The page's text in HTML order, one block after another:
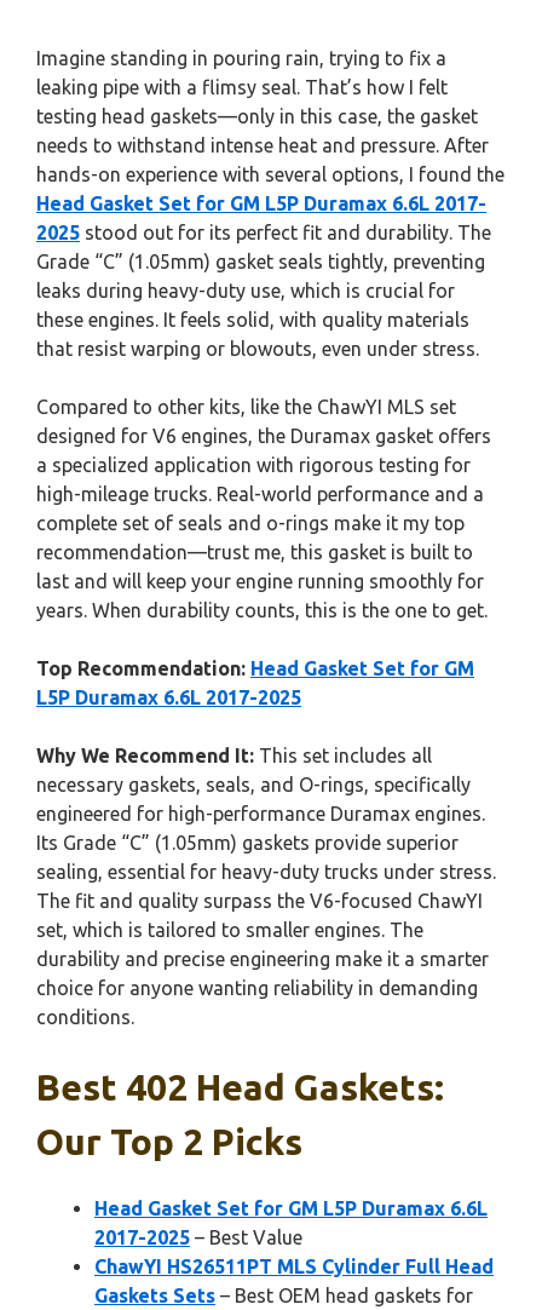
Imagine standing in pouring rain, trying to fix a
leaking pipe with a flimsy seal. That’s how I felt
testing head gaskets—only in this case, the gasket
needs to withstand intense heat and pressure. After
hands-on experience with several options, I found the
Head Gasket Set for GM L5P Duramax 6.6L 2017-
2025 stood out for its perfect fit and durability. The
Grade “C” (1.05mm) gasket seals tightly, preventing
leaks during heavy-duty use, which is crucial for
these engines. It feels solid, with quality materials
that resist warping or blowouts, even under stress.
Compared to other kits, like the ChawYI MLS set
designed for V6 engines, the Duramax gasket offers
a specialized application with rigorous testing for
high-mileage trucks. Real-world performance and a
complete set of seals and o-rings make it my top
recommendation—trust me, this gasket is built to
last and will keep your engine running smoothly for
years. When durability counts, this is the one to get.
Top Recommendation: Head Gasket Set for GM
L5P Duramax 6.6L 2017-2025
Why We Recommend It: This set includes all
necessary gaskets, seals, and O-rings, specifically
engineered for high-performance Duramax engines.
Its Grade “C” (1.05mm) gaskets provide superior
sealing, essential for heavy-duty trucks under stress.
The fit and quality surpass the V6-focused ChawYI
set, which is tailored to smaller engines. The
durability and precise engineering make it a smarter
choice for anyone wanting reliability in demanding
conditions.
Best 402 Head Gaskets:
Our Top 2 Picks
Head Gasket Set for GM L5P Duramax 6.6L
2017-2025 – Best Value
ChawYI HS26511PT MLS Cylinder Full Head
Gaskets Sets – Best OEM head gaskets for